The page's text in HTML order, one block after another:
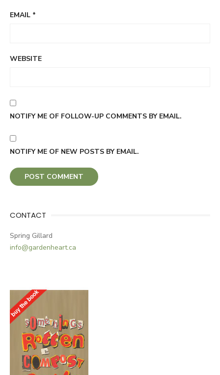
EMAIL *
WEBSITE
NOTIFY ME OF FOLLOW-UP COMMENTS BY EMAIL.
NOTIFY ME OF NEW POSTS BY EMAIL.
CONTACT
Spring Gillard
info@gardenheart.ca